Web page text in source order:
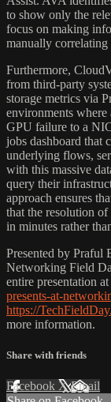
to show only the
focus on making
manually correlating
Furthermore,
from third-party
storage metrics via
environments
GPU failure to a
jobs dashboard that
underlying flows,
with this massive
query their
approach ensures
that the resolution
in minutes rather
Presented by Praful
Networking Field
entire presentation at
presents-at-
https://
more information.
Share with friends
Facebook XEmail